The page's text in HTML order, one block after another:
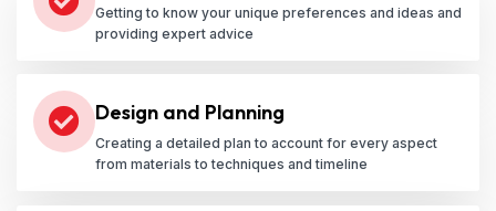
Getting to know your unique preferences and ideas and
providing expert advice
Design and Planning
Creating a detailed plan to account for every aspect
from materials to techniques and timeline